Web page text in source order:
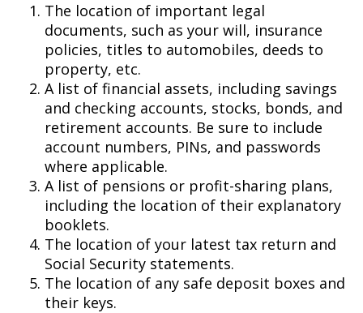
The location of important legal
documents, such as your will, insurance
policies, titles to automobiles, deeds to
property, etc.
A list of financial assets, including savings
and checking accounts, stocks, bonds, and
retirement accounts. Be sure to include
account numbers, PINs, and passwords
where applicable.
A list of pensions or profit-sharing plans,
including the location of their explanatory
booklets.
The location of your latest tax return and
Social Security statements.
The location of any safe deposit boxes and
their keys.